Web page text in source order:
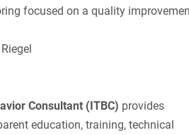
focused on a quality
Consultant (ITBC) provides
education, training, technical